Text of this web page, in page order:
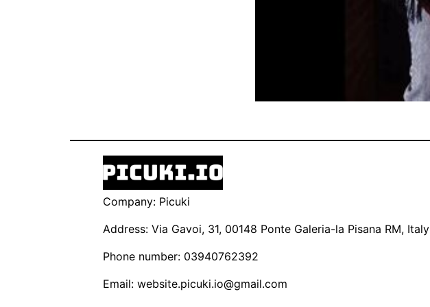
Company: Picuki
Address: Via Gavoi, 31, 00148 Ponte Galeria-la Pisana RM, Italy
Phone number: 03940762392
Email: website.picuki.io@gmail.com